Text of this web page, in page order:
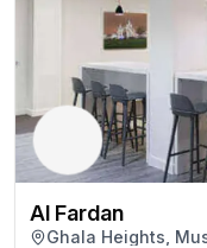
Al Fardan
Ghala Heights,